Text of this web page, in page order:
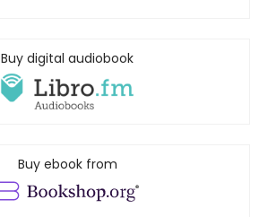
Buy digital audiobook
Buy ebook from